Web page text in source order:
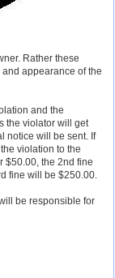
Rather these
appearance of the
and the
the violator will get
notice will be sent. If
violation to the
$50.00, the 2nd fine
fine will be $250.00.
be responsible for